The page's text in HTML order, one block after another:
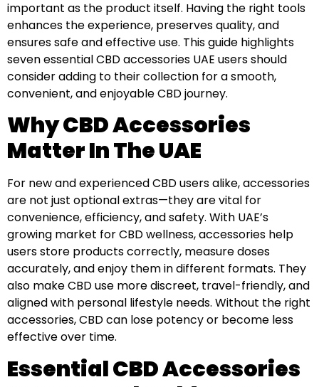
important as the product itself. Having the right tools
enhances the experience, preserves quality, and
ensures safe and effective use. This guide highlights
seven essential CBD accessories UAE users should
consider adding to their collection for a smooth,
convenient, and enjoyable CBD journey.
Why CBD Accessories
Matter In The UAE
For new and experienced CBD users alike, accessories
are not just optional extras—they are vital for
convenience, efficiency, and safety. With UAE’s
growing market for CBD wellness, accessories help
users store products correctly, measure doses
accurately, and enjoy them in different formats. They
also make CBD use more discreet, travel-friendly, and
aligned with personal lifestyle needs. Without the right
accessories, CBD can lose potency or become less
effective over time.
Essential CBD Accessories